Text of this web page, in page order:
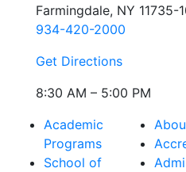
Farmingdale, NY 11735-
934-420-2000
Get Directions
8:30 AM – 5:00 PM
Academic
Programs
School of